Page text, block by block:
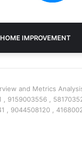
HOME IMPROVEMENT
and Metrics
9159003556 ,
, 9044508120 ,